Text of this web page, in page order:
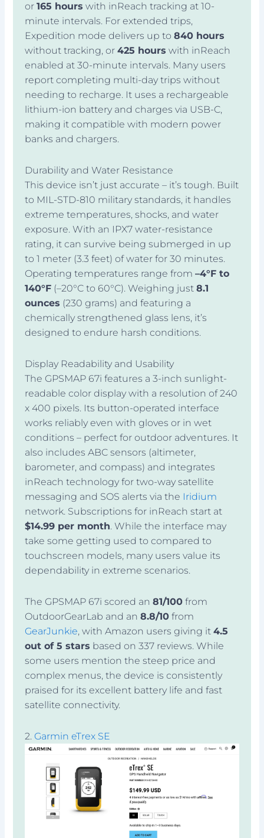
or165 hours with inReach tracking at 10-
minute intervals. For extended trips,
Expedition mode delivers up to840 hours
without tracking, or425 hours with inReach
enabled at 30-minute intervals. Many users
report completing multi-day trips without
needing to recharge. It uses a rechargeable
lithium-ion battery and charges via USB-C,
making it compatible with modern power
banks and chargers.
Durability and Water Resistance
This device isn’t just accurate – it’s tough. Built
to MIL-STD-810 military standards, it handles
extreme temperatures, shocks, and water
exposure. With an IPX7 water-resistance
rating, it can survive being submerged in up
to 1 meter (3.3 feet) of water for 30 minutes.
Operating temperatures range from–4°F to
140°F (–20°C to 60°C). Weighing just8.1
ounces (230 grams) and featuring a
chemically strengthened glass lens, it’s
designed to endure harsh conditions.
Display Readability and Usability
The GPSMAP 67i features a 3-inch sunlight-
readable color display with a resolution of 240
x 400 pixels. Its button-operated interface
works reliably even with gloves or in wet
conditions – perfect for outdoor adventures. It
also includes ABC sensors (altimeter,
barometer, and compass) and integrates
inReach technology for two-way satellite
messaging and SOS alerts via the Iridium
network. Subscriptions for inReach start at
$14.99 per month. While the interface may
take some getting used to compared to
touchscreen models, many users value its
dependability in extreme scenarios.
The GPSMAP 67i scored an81/100 from
OutdoorGearLab and an8.8/10 from
GearJunkie, with Amazon users giving it4.5
out of 5 stars based on 337 reviews. While
some users mention the steep price and
complex menus, the device is consistently
praised for its excellent battery life and fast
satellite connectivity.
2. Garmin eTrex SE